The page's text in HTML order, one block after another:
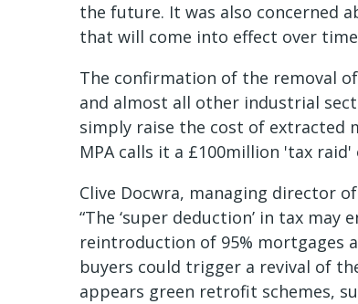
the future. It was also concerned
that will come into effect over
The confirmation of the removal
and almost all other industrial
simply raise the cost of extracted
MPA calls it a £100million 'tax
Clive Docwra, managing director
“The ‘super deduction’ in tax
reintroduction of 95% mortgages
buyers could trigger a revival of
appears green retrofit schemes,